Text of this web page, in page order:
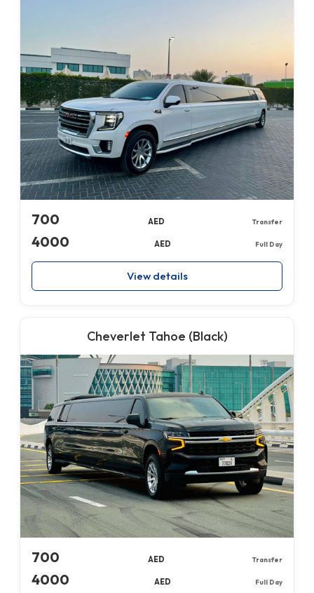
700 AED Transfer
4000 AED Full Day
View details
Cheverlet Tahoe (Black)
700 AED Transfer
4000 AED Full Day